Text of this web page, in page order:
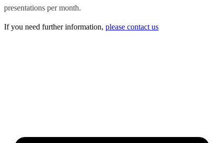
presentations per month.
If you need further information, please contact us